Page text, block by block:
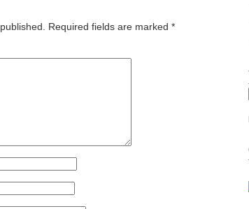
Required fields are marked *